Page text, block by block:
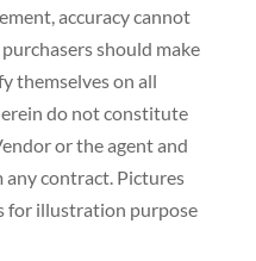
accuracy cannot
should make
themselves on all
do not constitute
or the agent and
any contract. Pictures
for illustration purpose